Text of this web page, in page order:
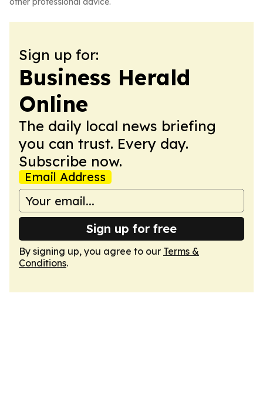
Sign up for:
Business Herald
Online
The daily local news briefing
you can trust. Every day.
Subscribe now.
Email Address
Sign up for free
By signing up, you agree to our Terms &
Conditions.